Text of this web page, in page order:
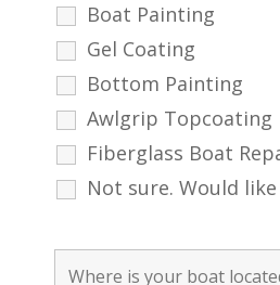
Boat Painting
Gel Coating
Bottom Painting
Awlgrip Topcoating
Fiberglass Boat
Not sure. Would